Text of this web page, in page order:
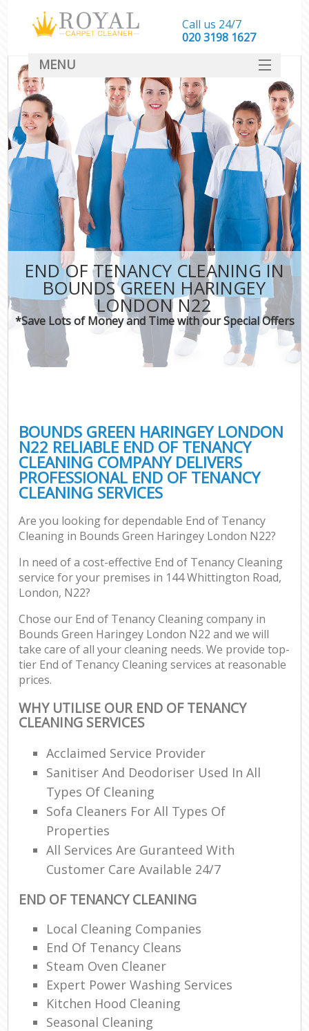
END OF TENANCY CLEANING IN
BOUNDS GREEN HARINGEY
LONDON N22
*Save Lots of Money and Time with our Special Offers
BOUNDS GREEN HARINGEY LONDON
N22 RELIABLE END OF TENANCY
CLEANING COMPANY DELIVERS
PROFESSIONAL END OF TENANCY
CLEANING SERVICES
Are you looking for dependable End of Tenancy
Cleaning in Bounds Green Haringey London N22?
In need of a cost-effective End of Tenancy Cleaning
service for your premises in 144 Whittington Road,
London, N22?
Chose our End of Tenancy Cleaning company in
Bounds Green Haringey London N22 and we will
take care of all your cleaning needs. We provide top-
tier End of Tenancy Cleaning services at reasonable
prices.
WHY UTILISE OUR END OF TENANCY
CLEANING SERVICES
Acclaimed Service Provider
Sanitiser And Deodoriser Used In All
Types Of Cleaning
Sofa Cleaners For All Types Of
Properties
All Services Are Guranteed With
Customer Care Available 24/7
END OF TENANCY CLEANING
Local Cleaning Companies
End Of Tenancy Cleans
Steam Oven Cleaner
Expert Power Washing Services
Kitchen Hood Cleaning
Seasonal Cleaning
Call us 24/7
‎020 3198 1627
MENU
SERVICES
HOME
DEALS
FAQ
CONTACT